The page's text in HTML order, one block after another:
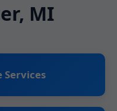
MI
Services